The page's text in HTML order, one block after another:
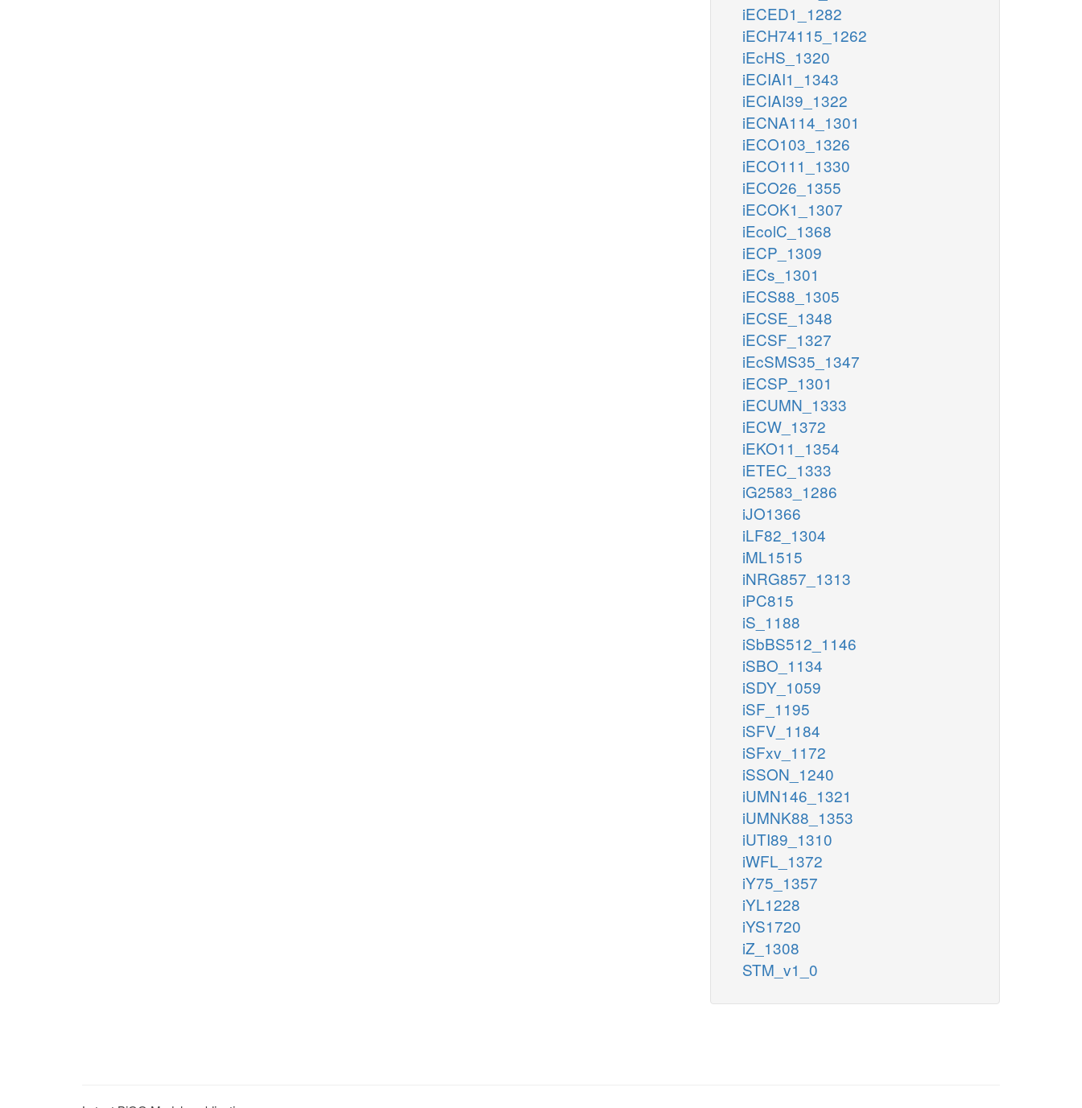
iECED1_1282
iECH74115_1262
iEcHS_1320
iECIAI1_1343
iECIAI39_1322
iECNA114_1301
iECO103_1326
iECO111_1330
iECO26_1355
iECOK1_1307
iEcolC_1368
iECP_1309
iECs_1301
iECS88_1305
iECSE_1348
iECSF_1327
iEcSMS35_1347
iECSP_1301
iECUMN_1333
iECW_1372
iEKO11_1354
iETEC_1333
iG2583_1286
iJO1366
iLF82_1304
iML1515
iNRG857_1313
iPC815
iS_1188
iSbBS512_1146
iSBO_1134
iSDY_1059
iSF_1195
iSFV_1184
iSFxv_1172
iSSON_1240
iUMN146_1321
iUMNK88_1353
iUTI89_1310
iWFL_1372
iY75_1357
iYL1228
iYS1720
iZ_1308
STM_v1_0